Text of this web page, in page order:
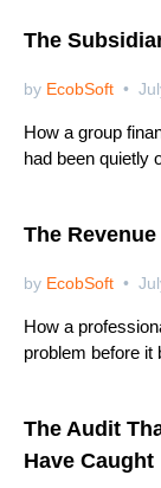
The
by EcobSoft
How a group
had been quietly
Netsuite
The
by EcobSoft
How a
problem before it
Netsuite
The Audit
Have Caught